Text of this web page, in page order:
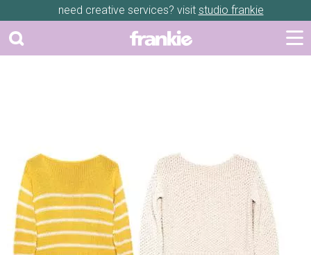
need creative services? visit studio frankie